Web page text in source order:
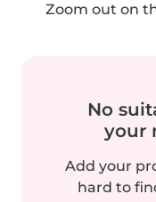
Zoom out on
No
your
Add your
hard to